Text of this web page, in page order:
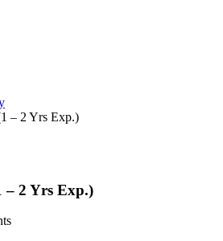
– 2 Yrs Exp.)
– 2 Yrs Exp.)